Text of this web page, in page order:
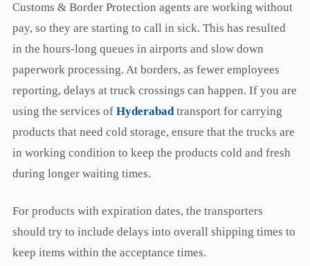
Customs & Border Protection agents are working without
pay, so they are starting to call in sick. This has resulted
in the hours-long queues in airports and slow down
paperwork processing. At borders, as fewer employees
reporting, delays at truck crossings can happen. If you are
using the services of Hyderabadtransport for carrying
products that need cold storage, ensure that the trucks are
in working condition to keep the products cold and fresh
during longer waiting times.
For products with expiration dates, the transporters
should try to include delays into overall shipping times to
keep items within the acceptance times.